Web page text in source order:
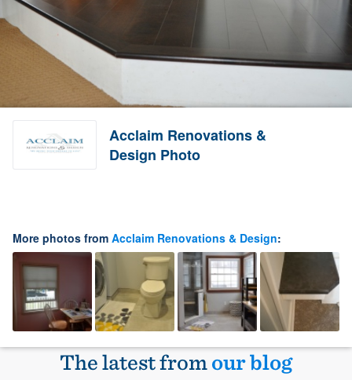
Acclaim Renovations &
Design Photo
More photos from Acclaim Renovations & Design:
The latest fromour blog